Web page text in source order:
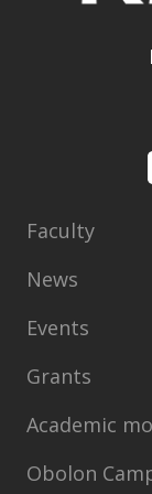
Faculty
News
Events
Grants
Academic
Obolon